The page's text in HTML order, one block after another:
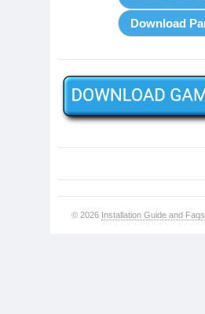
© 2026 Installation Guide and Faqs